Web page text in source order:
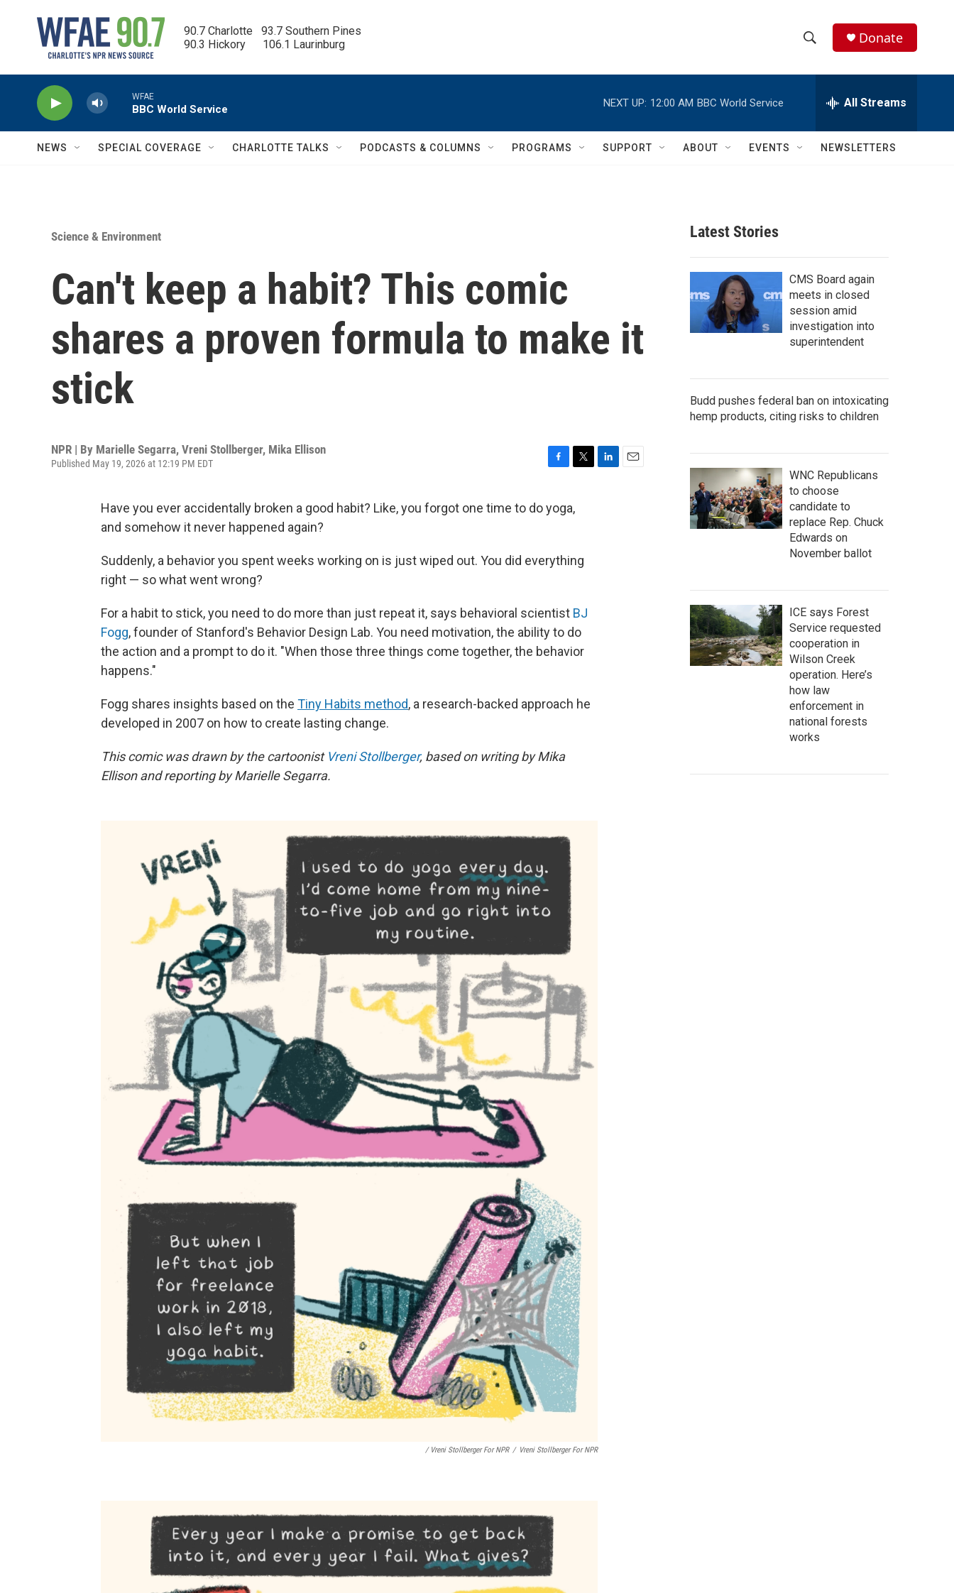
90.7 Charlotte   93.7 Southern Pines
90.3 Hickory      106.1 Laurinburg
h
w
c
h
e
h
Q
Donate
WFAE
BBC World Service
NEXT UP: 12:00 AM BBC World Service All Streams
NEWS SPECIAL COVERAGE CHARLOTTE TALKS PODCASTS & COLUMNS PROGRAMS SUPPORT ABOUT EVENTS NEWSLETTERS
Science & Environment
Can't keep a habit? This comic
shares a proven formula to make it
stick
NPR | By Marielle Segarra, Vreni Stollberger, Mika Ellison
Published May 19, 2026 at 12:19 PM EDT
c
e
o
k
t
r
Have you ever accidentally broken a good habit? Like, you forgot one time to do yoga,
and somehow it never happened again?
Suddenly, a behavior you spent weeks working on is just wiped out. You did everything
right — so what went wrong?
For a habit to stick, you need to do more than just repeat it, says behavioral scientist BJ
Fogg, founder of Stanford's Behavior Design Lab. You need motivation, the ability to do
the action and a prompt to do it. "When those three things come together, the behavior
happens."
Fogg shares insights based on the Tiny Habits method, a research-backed approach he
developed in 2007 on how to create lasting change.
This comic was drawn by the cartoonist Vreni Stollberger, based on writing by Mika
Ellison and reporting by Marielle Segarra.
/ Vreni Stollberger For NPR / Vreni Stollberger For NPR
Latest Stories
CMS Board again
meets in closed
session amid
investigation into
superintendent
Budd pushes federal ban on intoxicating
hemp products, citing risks to children
WNC Republicans
to choose
candidate to
replace Rep. Chuck
Edwards on
November ballot
ICE says Forest
Service requested
cooperation in
Wilson Creek
operation. Here’s
how law
enforcement in
national forests
works